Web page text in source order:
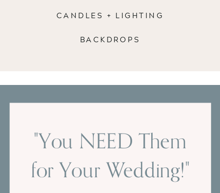
BACKDROPS
CANDLES + LIGHTING
"You NEED Them
for Your Wedding!"